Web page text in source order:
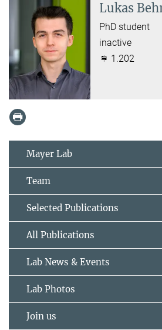
Lukas
PhD student
inactive
1.202
Mayer Lab
Team
Selected Publications
All Publications
Lab News & Events
Lab Photos
Join us